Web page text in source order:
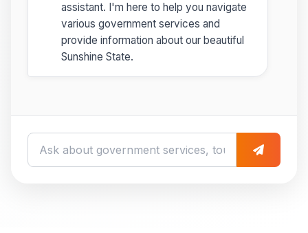
assistant. I'm here to help you navigate
various government services and
provide information about our beautiful
Sunshine State.